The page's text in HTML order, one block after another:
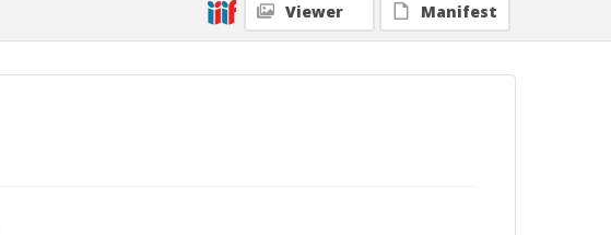
Viewer Manifest